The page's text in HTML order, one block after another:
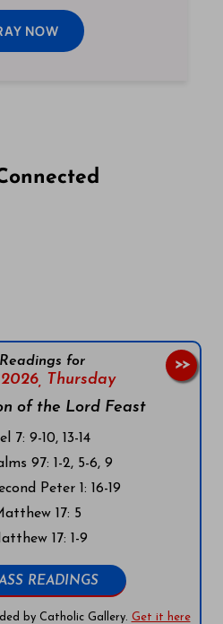
NOW
for
Thursday
of the Lord Feast
7: 9-10, 13-14
97: 1-2, 5-6, 9
Peter 1: 16-19
17: 5
17: 1-9
READINGS
by Catholic Gallery. Get it here
>>